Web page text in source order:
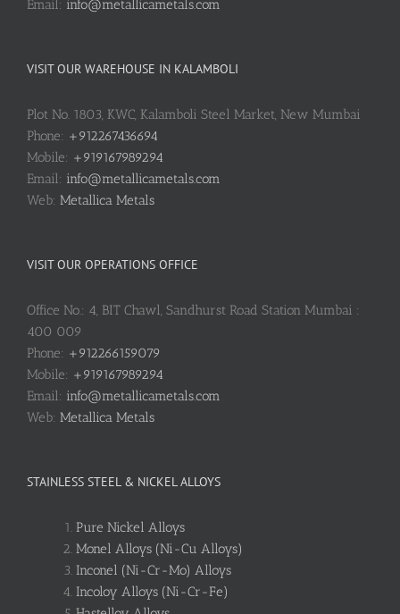
Email: info@metallicametals.com
VISIT OUR WAREHOUSE IN KALAMBOLI
Plot No. 1803, KWC, Kalamboli Steel Market, New Mumbai
Phone: +912267436694
Mobile: +919167989294
Email: info@metallicametals.com
Web: Metallica Metals
VISIT OUR OPERATIONS OFFICE
Office No.: 4, BIT Chawl, Sandhurst Road Station Mumbai :
400 009
Phone: +912266159079
Mobile: +919167989294
Email: info@metallicametals.com
Web: Metallica Metals
STAINLESS STEEL & NICKEL ALLOYS
Pure Nickel Alloys
Monel Alloys (Ni-Cu Alloys)
Inconel (Ni-Cr-Mo) Alloys
Incoloy Alloys (Ni-Cr-Fe)